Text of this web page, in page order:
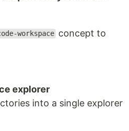
workspace concept to
explorer
into a single explorer